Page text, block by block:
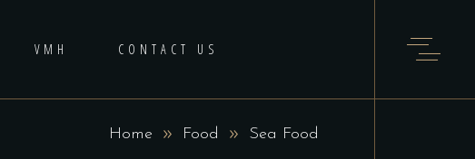
VMH CONTACT US
Home Food Sea Food